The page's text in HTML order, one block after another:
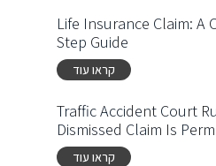
Life Insurance Claim: A
Step Guide
קראו עוד
Traffic Accident Court
Dismissed Claim Is
קראו עוד